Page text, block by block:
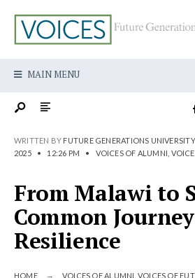
MAIN MENU
WRITTEN BY FUTURE GENERATIONS UNIVERSITY
2025
• 12:26 PM • VOICES OF ALUMNI
From Malawi to
Common
Resilience
HOME VOICES OF ALUMNI VOICES OF